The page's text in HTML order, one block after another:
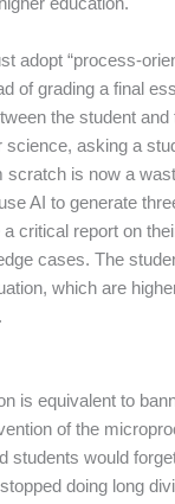
education.
adopt “process-
of grading a final
the student and
science, asking a
scratch is now a
AI to generate
critical report on
cases. The
which are
is equivalent to
of the
students would
doing long